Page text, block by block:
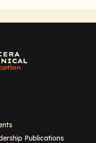
Publications